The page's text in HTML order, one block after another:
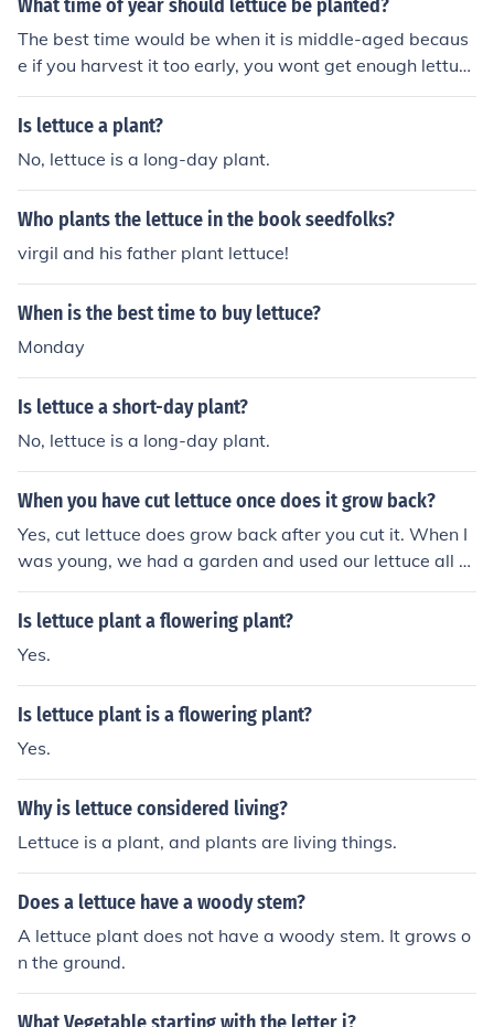
What time of year should lettuce be planted?
The best time would be when it is middle-aged becaus
e if you harvest it too early, you wont get enough lettuc
e, and if you harvest it too late, it will have flowers, and
you will get less leaves, and they will be rough.
Is lettuce a plant?
No, lettuce is a long-day plant.
Who plants the lettuce in the book seedfolks?
virgil and his father plant lettuce!
When is the best time to buy lettuce?
Monday
Is lettuce a short-day plant?
No, lettuce is a long-day plant.
When you have cut lettuce once does it grow back?
Yes, cut lettuce does grow back after you cut it. When I
was young, we had a garden and used our lettuce all th
e time. Just don't pick the whole plant.
Is lettuce plant a flowering plant?
Yes.
Is lettuce plant is a flowering plant?
Yes.
Why is lettuce considered living?
Lettuce is a plant, and plants are living things.
Does a lettuce have a woody stem?
A lettuce plant does not have a woody stem. It grows o
n the ground.